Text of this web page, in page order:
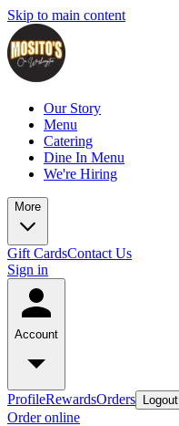
Skip to main content
Our Story
Menu
Catering
Dine In Menu
We're Hiring
More
Gift CardsContact Us
Sign in
Account
ProfileRewardsOrders Logout
Order online